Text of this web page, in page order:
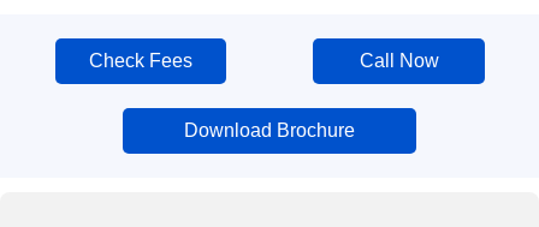
Check Fees Call Now
Download Brochure